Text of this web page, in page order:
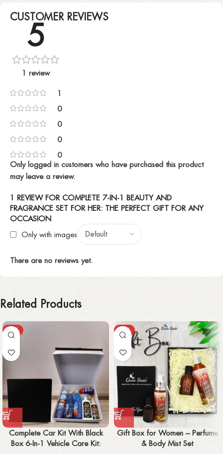
CUSTOMER REVIEWS
5
1 review
1
0
0
0
0
1 REVIEW FOR COMPLETE 7-IN-1 BEAUTY AND
FRAGRANCE SET FOR HER: THE PERFECT GIFT FOR ANY
OCCASION
Only with images
There are no reviews yet.
Only logged in customers who have purchased this product
may leave a review.
Related Products
-57%
Complete Car Kit With Black
Box 6-In-1 Vehicle Care Kit:
-31%
Gift Box for Women – Perfume
& Body Mist Set